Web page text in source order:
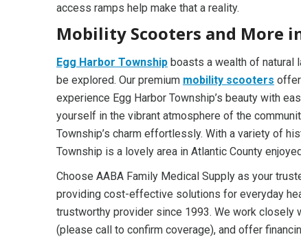
access ramps help make that a reality.
Mobility Scooters and More
Egg Harbor Township boasts a wealth of natural
be explored. Our premium mobility scooters
experience Egg Harbor Township’s beauty with
yourself in the vibrant atmosphere of the
Township’s charm effortlessly. With a variety of
Township is a lovely area in Atlantic County
Choose AABA Family Medical Supply as your
providing cost-effective solutions for everyday
trustworthy provider since 1993. We work closely
(please call to confirm coverage), and offer